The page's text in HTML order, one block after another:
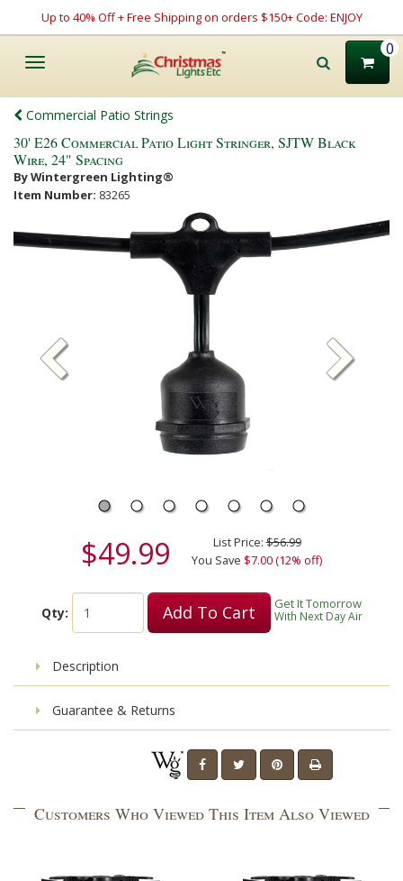
Up to 40% Off + Free Shipping on orders $150+ Code: ENJOY
Toggle
0
Commercial Patio Strings
30' E26 Commercial Patio Light Stringer, SJTW Black
Wire, 24" Spacing
By Wintergreen Lighting®
Item Number: 83265
$49.99 List Price:$56.99
You Save $7.00 (12% off)
Qty: Add To Cart Get It Tomorrow
With Next Day Air
Description
Guarantee & Returns
Customers Who Viewed This Item Also Viewed